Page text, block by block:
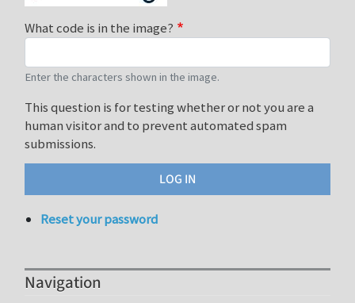
What code is in the image?
Enter the characters shown in the image.
This question is for testing whether or not you are a
human visitor and to prevent automated spam
submissions.
Reset your password
Navigation